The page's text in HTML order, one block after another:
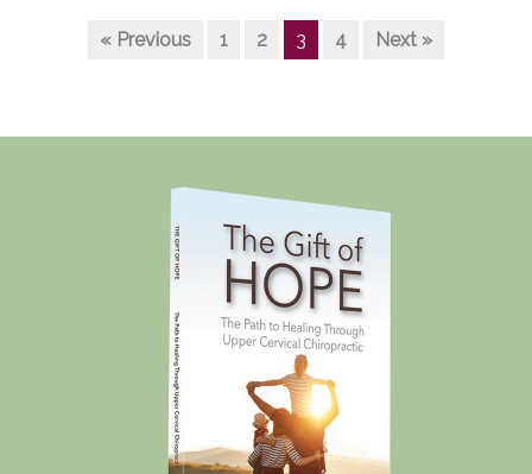
« Previous 1 2 3 4 Next »